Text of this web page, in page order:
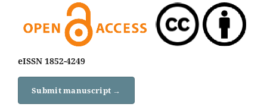
eISSN 1852-4249
Submit manuscript →